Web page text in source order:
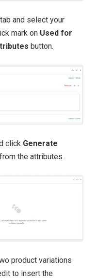
tab and select your
mark on Used for
button.
click Generate
the attributes.
product variations
to insert the